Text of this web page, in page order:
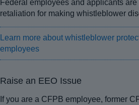
Federal employees and applicants
retaliation for making whistleblower
Learn more about whistleblower
employees
Raise an EEO Issue
If you are a CFPB employee, former